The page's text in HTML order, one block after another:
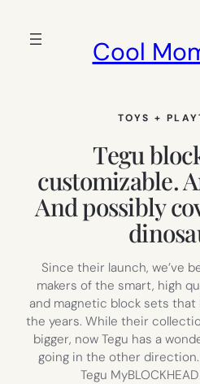
Cool
TOYS +
Tegu
customizable.
And possibly
Since their launch, we’ve
makers of the smart, high
and magnetic block sets
the years. While their
bigger, now Tegu has a
going in the other
Tegu